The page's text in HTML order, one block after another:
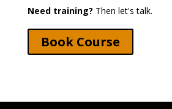
Need training? Then let's talk.
Book Course